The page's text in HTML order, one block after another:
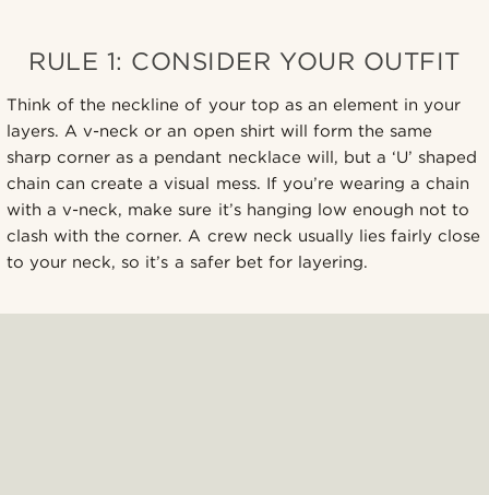
RULE 1: CONSIDER YOUR OUTFIT
Think of the neckline of your top as an element in your
layers. A v-neck or an open shirt will form the same
sharp corner as a pendant necklace will, but a ‘U’ shaped
chain can create a visual mess. If you’re wearing a chain
with a v-neck, make sure it’s hanging low enough not to
clash with the corner. A crew neck usually lies fairly close
to your neck, so it’s a safer bet for layering.